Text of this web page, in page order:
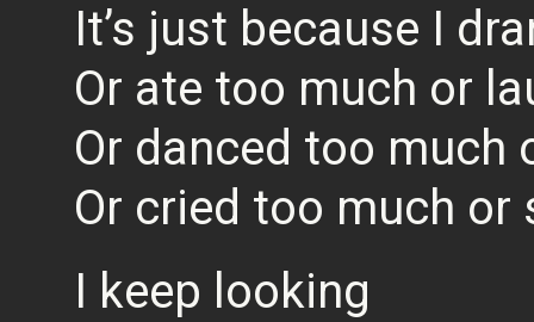
It’s just because I
Or ate too much or
Or danced too much
Or cried too much or
I keep looking